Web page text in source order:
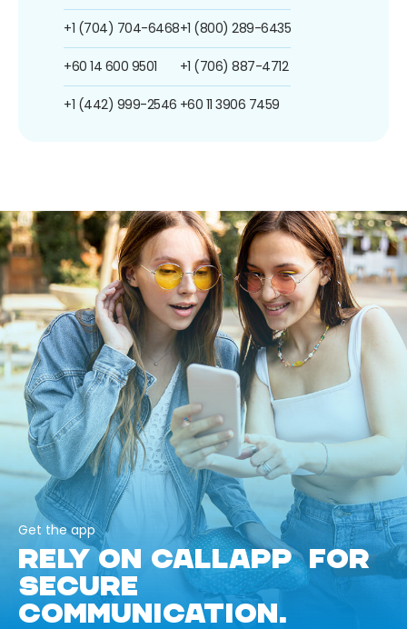
+1 (704) 704-6468
+60 14 600 9501
+1 (442) 999-2546
+1 (800) 289-6435
+1 (706) 887-4712
+60 11 3906 7459
Get the app
RELY ON CALLAPP FOR
SECURE
COMMUNICATION.